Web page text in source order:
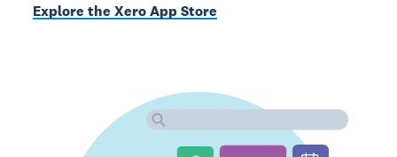
Explore the Xero App Store